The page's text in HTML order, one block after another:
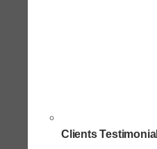
Clients Testimonial